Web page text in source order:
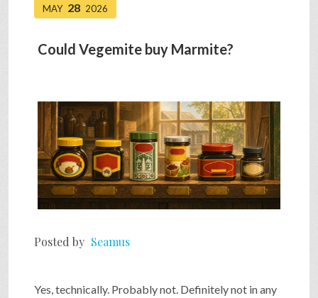
MAY 28 2026
Could Vegemite buy Marmite?
Posted by Seamus
Yes, technically. Probably not. Definitely not in any